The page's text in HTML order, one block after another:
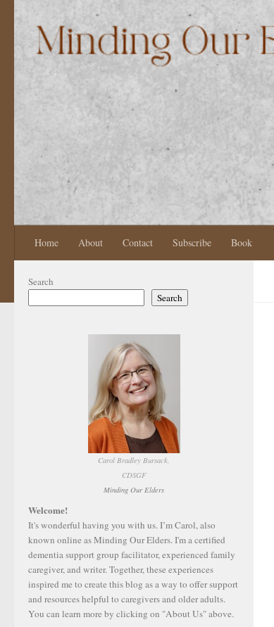
Home About Contact Subscribe Book
Search
Search
Carol Bradley Bursack,
CDSGF
Minding Our Elders
Welcome!
It's wonderful having you with us. I’m Carol, also
known online as Minding Our Elders. I'm a certified
dementia support group facilitator, experienced family
caregiver, and writer. Together, these experiences
inspired me to create this blog as a way to offer support
and resources helpful to caregivers and older adults.
You can learn more by clicking on "About Us" above.